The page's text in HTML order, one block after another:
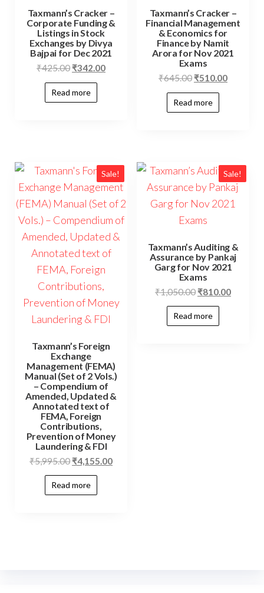
Taxmann’s Cracker –
Corporate Funding &
Listings in Stock
Exchanges by Divya
Bajpai for Dec 2021
₹425.00 ₹342.00
Read more
Taxmann’s Cracker –
Financial Management
& Economics for
Finance by Namit
Arora for Nov 2021
Exams
₹645.00 ₹510.00
Read more
Sale!
Taxmann’s Foreign
Exchange
Management (FEMA)
Manual (Set of 2 Vols.)
– Compendium of
Amended, Updated &
Annotated text of
FEMA, Foreign
Contributions,
Prevention of Money
Laundering & FDI
₹5,995.00 ₹4,155.00
Read more
Sale!
Taxmann’s Auditing &
Assurance by Pankaj
Garg for Nov 2021
Exams
₹1,050.00 ₹810.00
Read more